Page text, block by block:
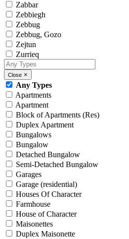
Zabbar
Zebbiegh
Zebbug
Zebbug, Gozo
Zejtun
Zurrieq
Close ×
Any Types
Apartments
Apartment
Block of Apartments (Res)
Duplex Apartment
Bungalows
Bungalow
Detached Bungalow
Semi-Detached Bungalow
Garages
Garage (residential)
Houses Of Character
Farmhouse
House of Character
Maisonettes
Duplex Maisonette